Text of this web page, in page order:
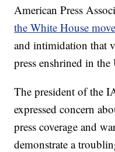
American Press
the White House move
and intimidation that
press enshrined in
The president of the
expressed concern
press coverage and
demonstrate a